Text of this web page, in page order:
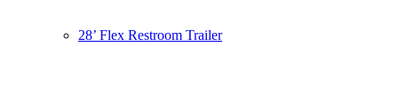
28’ Flex Restroom Trailer